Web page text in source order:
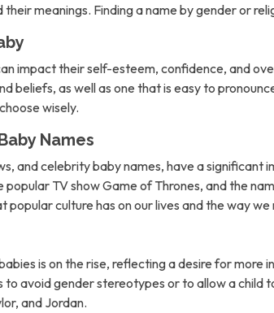
meanings. Finding a name by gender or
impact their self-esteem, confidence, and
beliefs, as well as one that is easy to
wisely.
Names
and celebrity baby names, have a
TV show Game of Thrones, and the
culture has on our lives and the way we
is on the rise, reflecting a desire for
to avoid gender stereotypes or to allow a
and Jordan.